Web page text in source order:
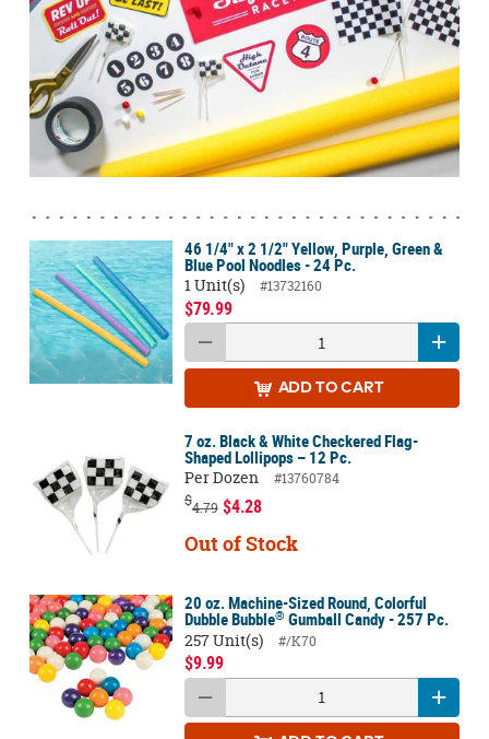
46 1/4" x 2 1/2" Yellow, Purple, Green &
Blue Pool Noodles - 24 Pc.
1 Unit(s)
#13732160
$79.99
ADD TO CART
7 oz. Black & White Checkered Flag-
Shaped Lollipops – 12 Pc.
Per Dozen
#13760784
$4.79 $4.28
Out of Stock
20 oz. Machine-Sized Round, Colorful
Dubble Bubble® Gumball Candy - 257 Pc.
257 Unit(s)
#/K70
$9.99